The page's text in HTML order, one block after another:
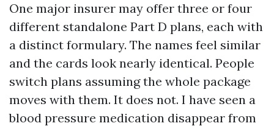
One major insurer may offer three or four
different standalone Part D plans, each with
a distinct formulary. The names feel similar
and the cards look nearly identical. People
switch plans assuming the whole package
moves with them. It does not. I have seen a
blood pressure medication disappear from